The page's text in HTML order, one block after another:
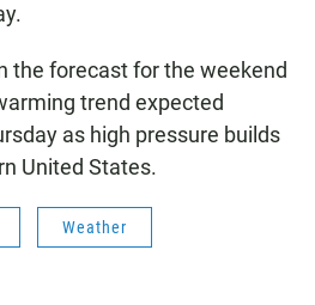
the forecast for the weekend
trend expected
as high pressure builds
United States.
Weather